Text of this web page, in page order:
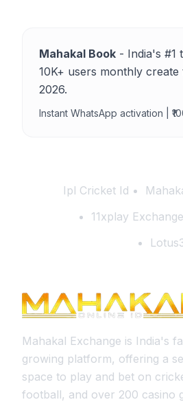
Mahakal Book - India's #1
10K+ users monthly create
2026.
Instant WhatsApp activation |
Ipl Cricket Id
11xplay Exchange
Mahakal Exchange is India's
growing platform, offering a
space to play and bet on
football, and over 200 casino